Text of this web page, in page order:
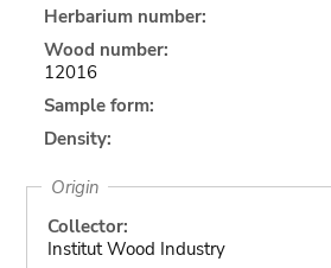
Herbarium number:
Wood number:
12016
Sample form:
Density:
Origin
Collector:
Institut Wood Industry